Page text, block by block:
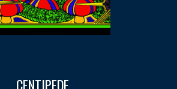
CENTIPEDE